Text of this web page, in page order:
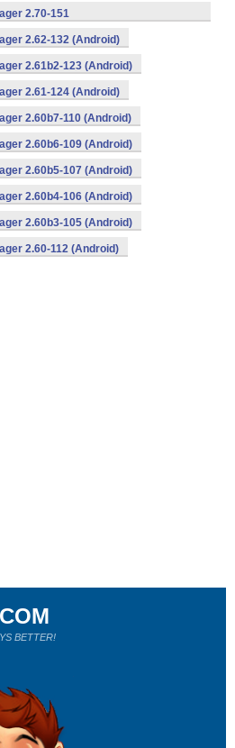
2.70-151
2.62-132 (Android)
2.61b2-123 (Android)
2.61-124 (Android)
2.60b7-110 (Android)
2.60b6-109 (Android)
2.60b5-107 (Android)
2.60b4-106 (Android)
2.60b3-105 (Android)
2.60-112 (Android)
BETTER!